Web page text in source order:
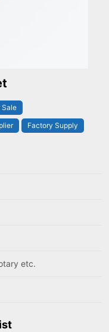
Sale
Factory Supply
etc.